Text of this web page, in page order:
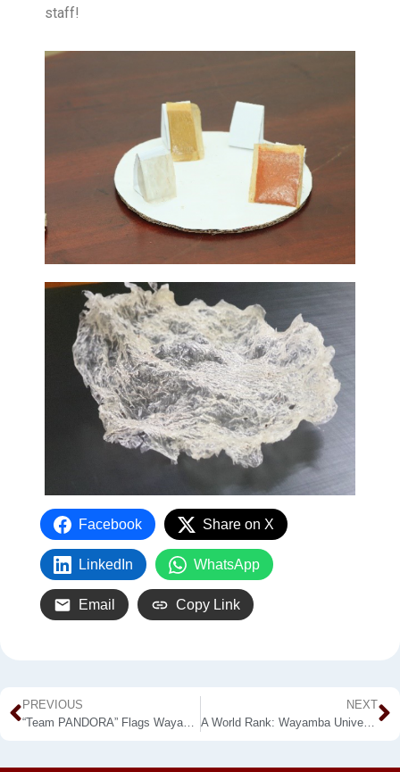
staff!
Facebook Share on X
LinkedIn WhatsApp
Email Copy Link
PREVIOUS
“Team PANDORA” Flags Wayamba University at the NASA Space Apps Challenge, 2020 top FIVE
NEXT
A World Rank: Wayamba University Scientist Prof. Anoma Chandrasekara in the World Top 2% Scientists for 2019